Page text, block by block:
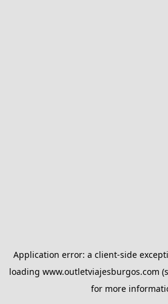
Application error: a client-side
loading www.outletviajesburgos.com
for more